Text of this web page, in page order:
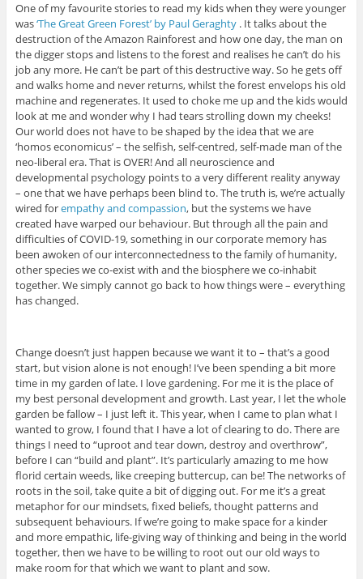
One of my favourite stories to read my kids when they were younger
was‘The Great Green Forest’ by Paul Geraghty . It talks about the
destruction of the Amazon Rainforest and how one day, the man on
the digger stops and listens to the forest and realises he can’t do his
job any more. He can’t be part of this destructive way. So he gets off
and walks home and never returns, whilst the forest envelops his old
machine and regenerates. It used to choke me up and the kids would
look at me and wonder why I had tears strolling down my cheeks!
Our world does not have to be shaped by the idea that we are
‘homos economicus’ – the selfish, self-centred, self-made man of the
neo-liberal era. That is OVER! And all neuroscience and
developmental psychology points to a very different reality anyway
– one that we have perhaps been blind to. The truth is, we’re actually
wired forempathy and compassion, but the systems we have
created have warped our behaviour. But through all the pain and
difficulties of COVID-19, something in our corporate memory has
been awoken of our interconnectedness to the family of humanity,
other species we co-exist with and the biosphere we co-inhabit
together. We simply cannot go back to how things were – everything
has changed.
Change doesn’t just happen because we want it to – that’s a good
start, but vision alone is not enough! I’ve been spending a bit more
time in my garden of late. I love gardening. For me it is the place of
my best personal development and growth. Last year, I let the whole
garden be fallow – I just left it. This year, when I came to plan what I
wanted to grow, I found that I have a lot of clearing to do. There are
things I need to “uproot and tear down, destroy and overthrow”,
before I can “build and plant”. It’s particularly amazing to me how
florid certain weeds, like creeping buttercup, can be! The networks of
roots in the soil, take quite a bit of digging out. For me it’s a great
metaphor for our mindsets, fixed beliefs, thought patterns and
subsequent behaviours. If we’re going to make space for a kinder
and more empathic, life-giving way of thinking and being in the world
together, then we have to be willing to root out our old ways to
make room for that which we want to plant and sow.